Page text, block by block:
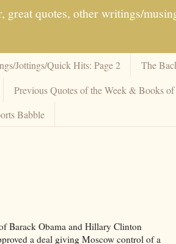
quotes, other writings/
Jottings/Quick Hits: Page 2 The
Previous Quotes of the Week & Books
Babble
Obama and Hillary Clinton
a deal giving Moscow control of a